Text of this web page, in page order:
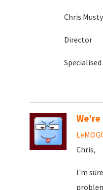
Chris Musty
Director
Chris,
I'm